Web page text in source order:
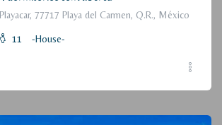
77717 Playa del Carmen, Q.R., México
11 -House-